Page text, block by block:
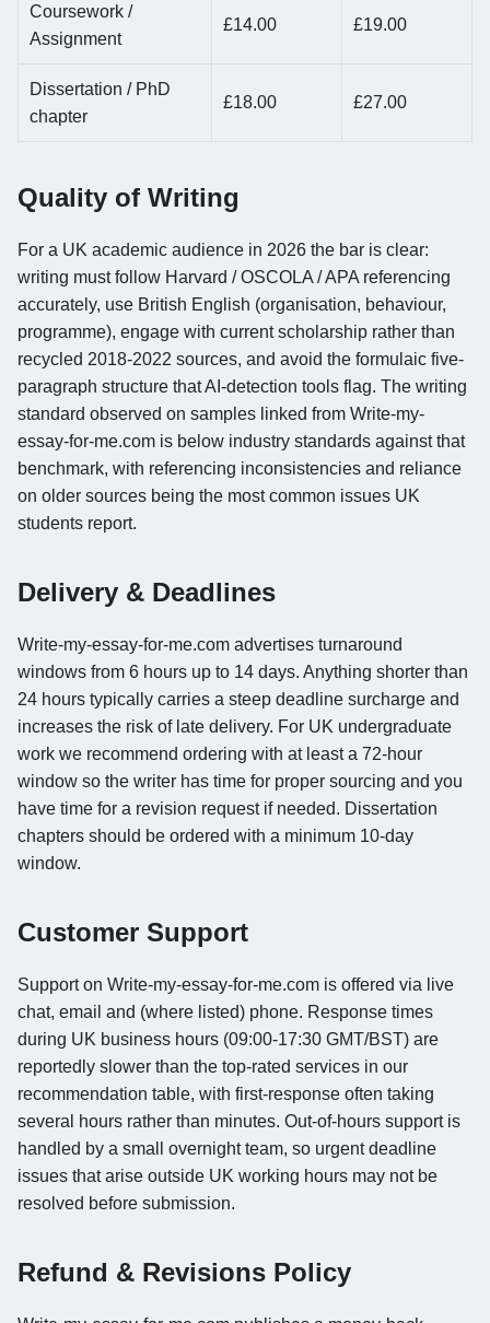
Coursework /
Assignment
£14.00 £19.00
Dissertation / PhD
chapter
£18.00 £27.00
Quality of Writing
For a UK academic audience in 2026 the bar is clear:
writing must follow Harvard / OSCOLA / APA referencing
accurately, use British English (organisation, behaviour,
programme), engage with current scholarship rather than
recycled 2018-2022 sources, and avoid the formulaic five-
paragraph structure that AI-detection tools flag. The writing
standard observed on samples linked from Write-my-
essay-for-me.com is below industry standards against that
benchmark, with referencing inconsistencies and reliance
on older sources being the most common issues UK
students report.
Delivery & Deadlines
Write-my-essay-for-me.com advertises turnaround
windows from 6 hours up to 14 days. Anything shorter than
24 hours typically carries a steep deadline surcharge and
increases the risk of late delivery. For UK undergraduate
work we recommend ordering with at least a 72-hour
window so the writer has time for proper sourcing and you
have time for a revision request if needed. Dissertation
chapters should be ordered with a minimum 10-day
window.
Customer Support
Support on Write-my-essay-for-me.com is offered via live
chat, email and (where listed) phone. Response times
during UK business hours (09:00-17:30 GMT/BST) are
reportedly slower than the top-rated services in our
recommendation table, with first-response often taking
several hours rather than minutes. Out-of-hours support is
handled by a small overnight team, so urgent deadline
issues that arise outside UK working hours may not be
resolved before submission.
Refund & Revisions Policy